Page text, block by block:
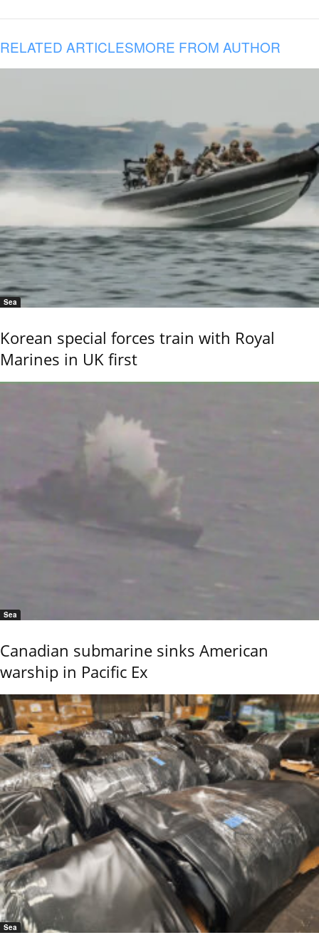
RELATED ARTICLESMORE FROM AUTHOR
Sea
Korean special forces train with Royal
Marines in UK first
Sea
Canadian submarine sinks American
warship in Pacific Ex
Sea